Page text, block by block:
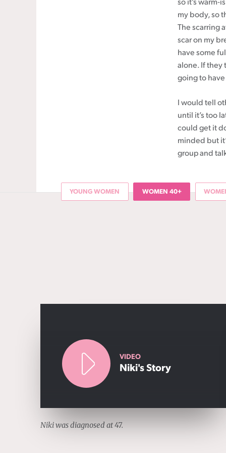
so it’s warm-
my body, so
The scarring
scar on my
have some
alone. If they
going to
I would tell
until it’s too
could get it
minded but
group and
YOUNG WOMEN WOMEN 40+
VIDEO
Niki's Story
Niki was diagnosed at 47.